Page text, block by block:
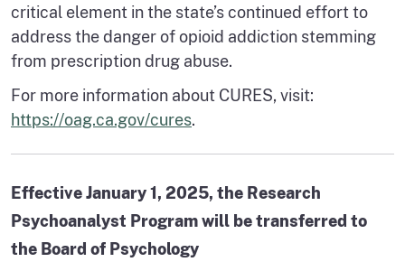
critical element in the state’s continued effort to
address the danger of opioid addiction stemming
from prescription drug abuse.
For more information about CURES, visit:
https://oag.ca.gov/cures.
Effective January 1, 2025, the Research
Psychoanalyst Program will be transferred to
the Board of Psychology